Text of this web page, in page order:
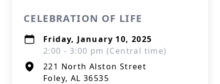
CELEBRATION OF LIFE
Friday, January 10, 2025
2:00 - 3:00 pm (Central time)
221 North Alston Street
Foley, AL 36535